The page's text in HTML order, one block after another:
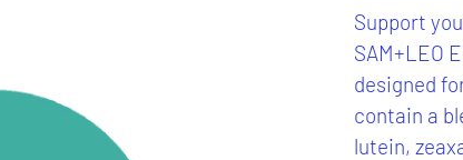
Support
SAM+LEO
designed
contain a
lutein,